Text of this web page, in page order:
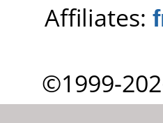
Affiliates:
©1999-